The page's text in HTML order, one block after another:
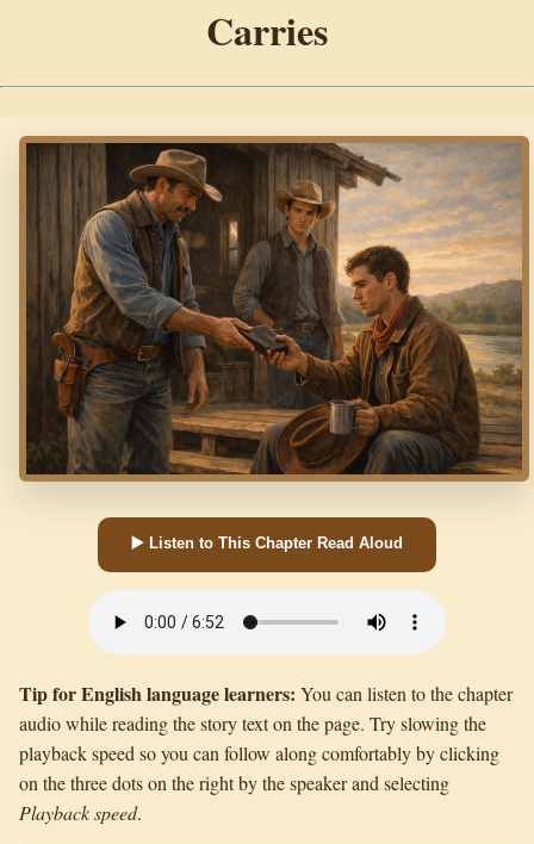
Carries
▶️ Listen to This Chapter Read Aloud
Tip for English language learners: You can listen to the chapter
audio while reading the story text on the page. Try slowing the
playback speed so you can follow along comfortably by clicking
on the three dots on the right by the speaker and selecting
Playback speed.